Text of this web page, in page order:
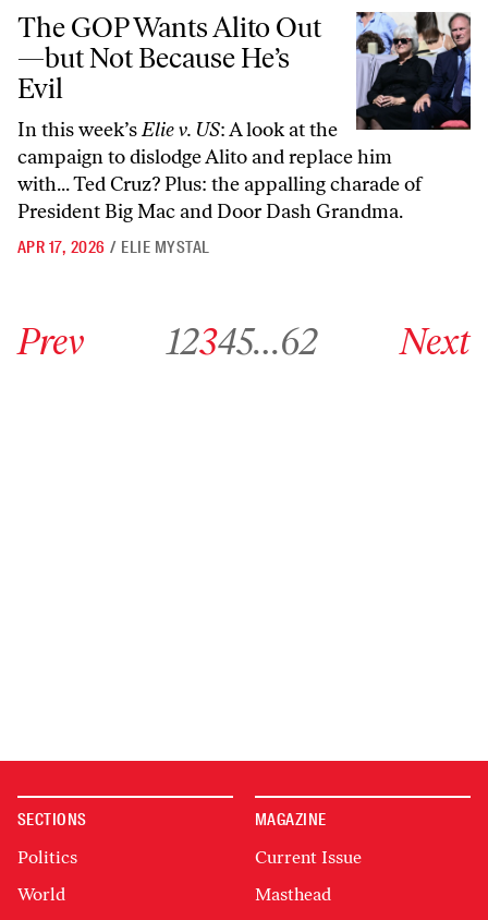
The GOP Wants Alito Out—but Not Because He’s Evil
The GOP Wants Alito Out
—but Not Because He’s
Evil
In this week’sElie v. US: A look at the
campaign to dislodge Alito and replace him
with... Ted Cruz? Plus: the appalling charade of
President Big Mac and Door Dash Grandma.
APR 17, 2026 / ELIE MYSTAL
Prev 12345…62 Next
SECTIONS
Politics
World
MAGAZINE
Current Issue
Masthead